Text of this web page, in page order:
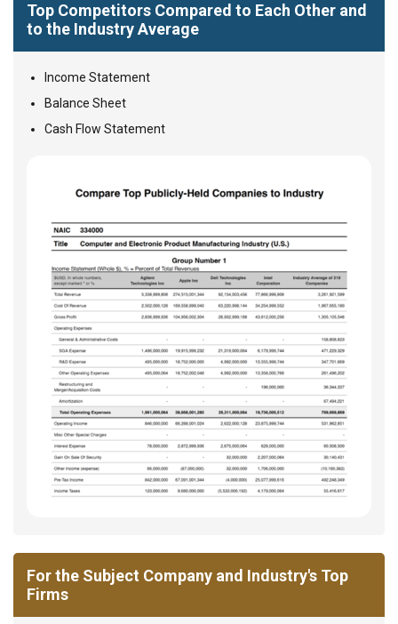
Top Competitors Compared to Each Other and
to the Industry Average
Income Statement
Balance Sheet
Cash Flow Statement
For the Subject Company and Industry's Top
Firms